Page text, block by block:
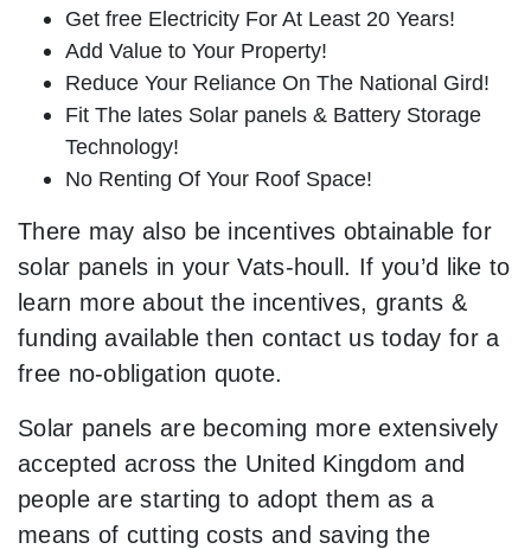
Get free Electricity For At Least 20 Years!
Add Value to Your Property!
Reduce Your Reliance On The National Gird!
Fit The lates Solar panels & Battery Storage
Technology!
No Renting Of Your Roof Space!
There may also be incentives obtainable for
solar panels in your Vats-houll. If you’d like to
learn more about the incentives, grants &
funding available then contact us today for a
free no-obligation quote.
Solar panels are becoming more extensively
accepted across the United Kingdom and
people are starting to adopt them as a
means of cutting costs and saving the